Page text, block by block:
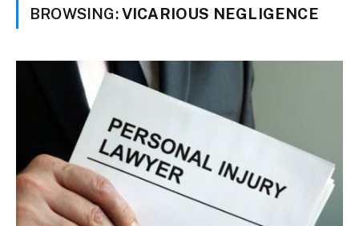
BROWSING:VICARIOUS NEGLIGENCE